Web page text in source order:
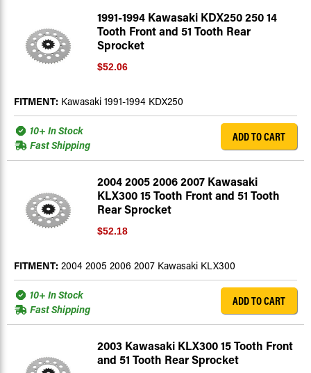
1991-1994 Kawasaki KDX250 250 14
Tooth Front and 51 Tooth Rear
Sprocket
$52.06
FITMENT: Kawasaki 1991-1994 KDX250
10+ In Stock
Fast Shipping
ADD TO CART
2004 2005 2006 2007 Kawasaki
KLX300 15 Tooth Front and 51 Tooth
Rear Sprocket
$52.18
FITMENT: 2004 2005 2006 2007 Kawasaki KLX300
10+ In Stock
Fast Shipping
ADD TO CART
2003 Kawasaki KLX300 15 Tooth Front
and 51 Tooth Rear Sprocket